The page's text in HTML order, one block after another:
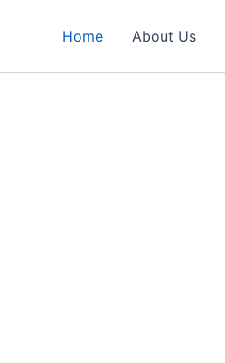
Home About Us